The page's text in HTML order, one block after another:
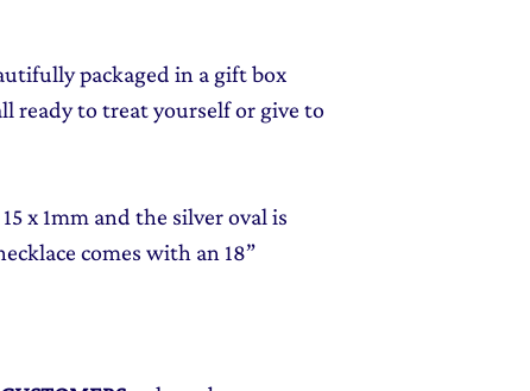
packaged in a gift box
ready to treat yourself or give to
x 1mm and the silver oval is
comes with an 18”